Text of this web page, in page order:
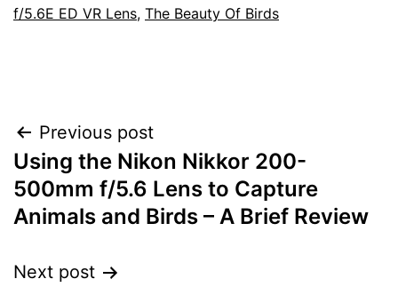
f/5.6E ED VR Lens, The Beauty Of Birds
Post
navigation
Previous post
Using the Nikon Nikkor 200-
500mm f/5.6 Lens to Capture
Animals and Birds – A Brief Review
Next post